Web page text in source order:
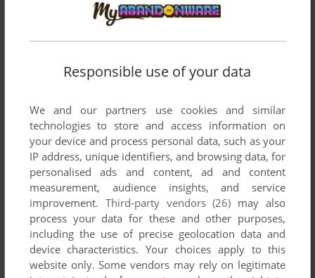
Responsible use of your data
We and our partners use cookies and similar
technologies to store and access information on
your device and process personal data, such as your
IP address, unique identifiers, and browsing data, for
personalised ads and content, ad and content
measurement, audience insights, and service
improvement. Third-party vendors (26) may also
process your data for these and other purposes,
including the use of precise geolocation data and
device characteristics. Your choices apply to this
website only. Some vendors may rely on legitimate